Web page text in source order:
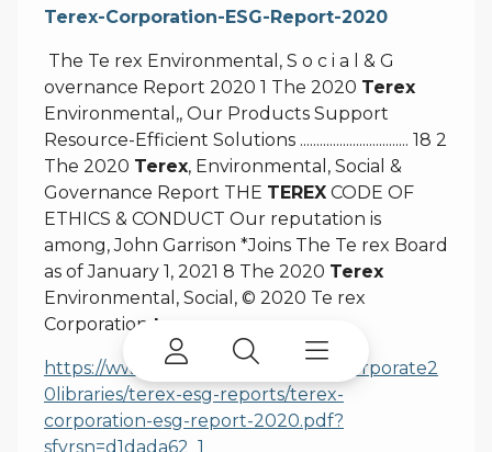
Terex-Corporation-ESG-Report-2020
The Te rex Environmental, S o c i a l & G
overnance Report 2020 1 The 2020 Terex
Environmental,, Our Products Support
Resource-Efficient Solutions ................................. 18 2
The 2020 Terex, Environmental, Social &
Governance Report THE TEREX CODE OF
ETHICS & CONDUCT Our reputation is
among, John Garrison *Joins The Te rex Board
as of January 1, 2021 8 The 2020 Terex
Environmental, Social, © 2020 Te rex
Corporation terex.com
https://www.terex.com/docs/terexcorporate2
0libraries/terex-esg-reports/terex-
corporation-esg-report-2020.pdf?
sfvrsn=d1dada62_1